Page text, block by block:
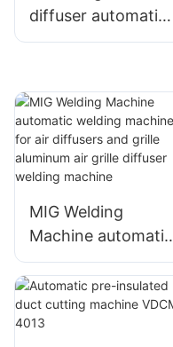
diffuser automatic
welding machine
machine
MIG Welding
Machine automatic
welding machine
for air diffusers and
grille aluminum air
grille diffuser